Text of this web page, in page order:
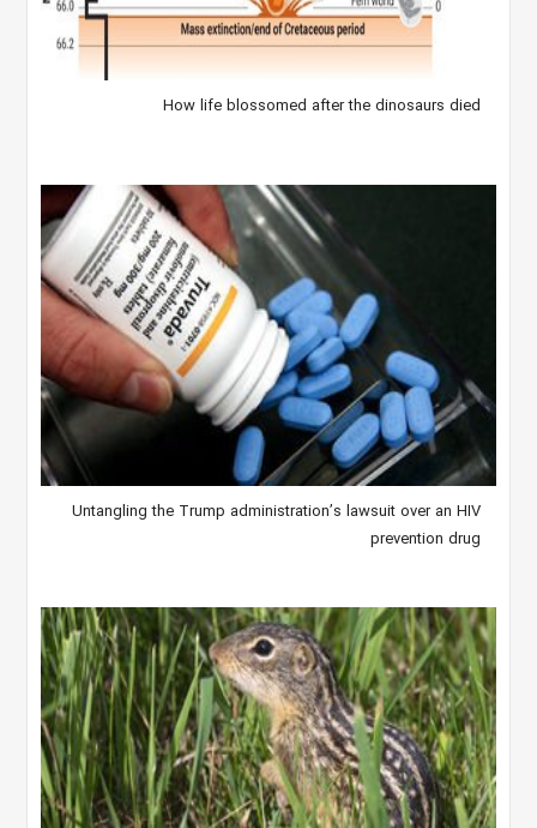
How life blossomed after the dinosaurs died
Untangling the Trump administration’s lawsuit over an HIV
prevention drug